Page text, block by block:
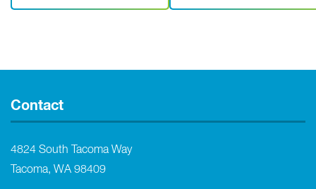
Contact
4824 South Tacoma Way
Tacoma, WA 98409